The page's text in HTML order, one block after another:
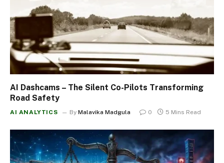
AI Dashcams – The Silent Co-Pilots Transforming
Road Safety
AI ANALYTICS By Malavika Madgula 0 5 Mins Read